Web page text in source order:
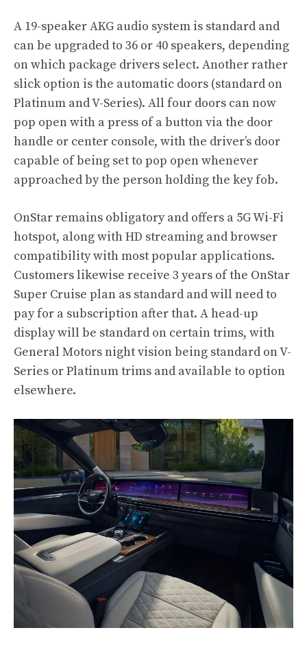
A 19-speaker AKG audio system is standard and
can be upgraded to 36 or 40 speakers, depending
on which package drivers select. Another rather
slick option is the automatic doors (standard on
Platinum and V-Series). All four doors can now
pop open with a press of a button via the door
handle or center console, with the driver’s door
capable of being set to pop open whenever
approached by the person holding the key fob.
OnStar remains obligatory and offers a 5G Wi-Fi
hotspot, along with HD streaming and browser
compatibility with most popular applications.
Customers likewise receive 3 years of the OnStar
Super Cruise plan as standard and will need to
pay for a subscription after that. A head-up
display will be standard on certain trims, with
General Motors night vision being standard on V-
Series or Platinum trims and available to option
elsewhere.